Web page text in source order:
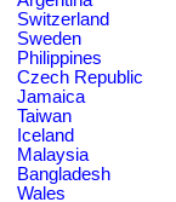
Switzerland
Sweden
Philippines
Czech Republic
Jamaica
Taiwan
Iceland
Malaysia
Bangladesh
Wales